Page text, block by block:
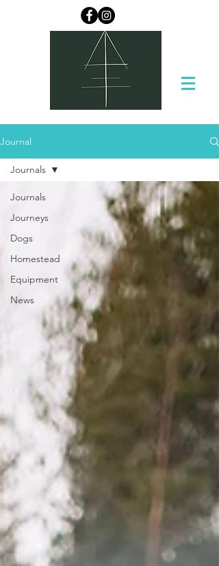
Journal
Journals
Journeys
Dogs
Homestead
Equipment
News
Journals